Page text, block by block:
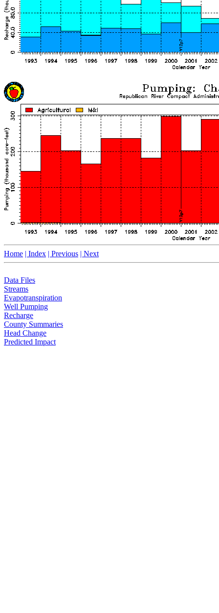
Home | Index | Previous | Next
Data Files
Streams
Evapotranspiration
Well Pumping
Recharge
County Summaries
Head Change
Predicted Impact